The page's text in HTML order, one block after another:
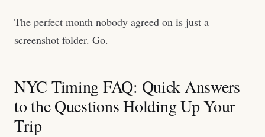
The perfect month nobody agreed on is just a
screenshot folder. Go.
NYC Timing FAQ: Quick Answers
to the Questions Holding Up Your
Trip